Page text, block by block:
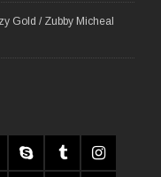
Gold / Zubby Micheal